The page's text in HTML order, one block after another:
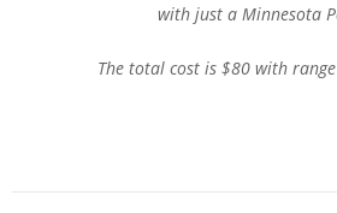
with just a Minnesota
The total cost is $80 with